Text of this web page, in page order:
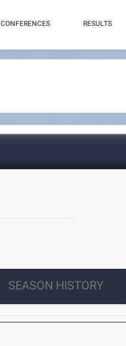
CONFERENCES RESULTS
SEASON HISTORY